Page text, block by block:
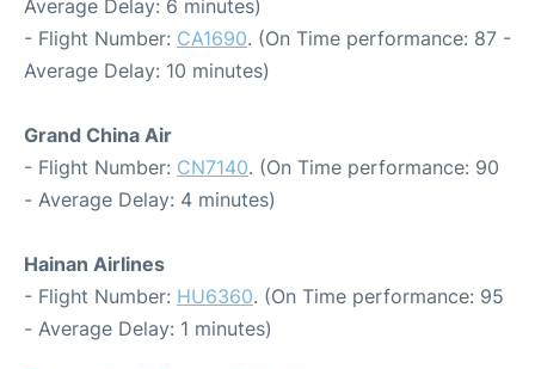
Average Delay: 6 minutes)
- Flight Number: CA1690. (On Time performance: 87 -
Average Delay: 10 minutes)
Grand China Air
- Flight Number: CN7140. (On Time performance: 90
- Average Delay: 4 minutes)
Hainan Airlines
- Flight Number: HU6360. (On Time performance: 95
- Average Delay: 1 minutes)